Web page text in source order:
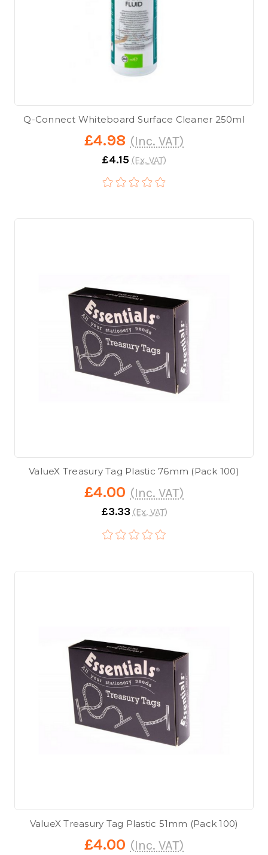
Q-Connect Whiteboard Surface Cleaner 250ml
£4.98 (Inc. VAT)
£4.15 (Ex. VAT)
ValueX Treasury Tag Plastic 76mm (Pack 100)
£4.00 (Inc. VAT)
£3.33 (Ex. VAT)
ValueX Treasury Tag Plastic 51mm (Pack 100)
£4.00 (Inc. VAT)